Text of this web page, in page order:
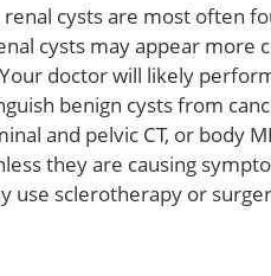
cysts are most often
cysts may appear more
doctor will likely
benign cysts from
and pelvic CT, or body
they are causing
sclerotherapy or